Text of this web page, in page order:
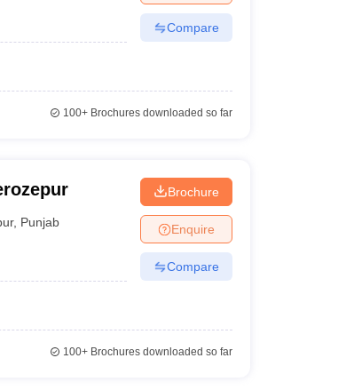
Compare
100+Brochures downloaded so far
, Punjab
Brochure
Enquire
Compare
100+Brochures downloaded so far